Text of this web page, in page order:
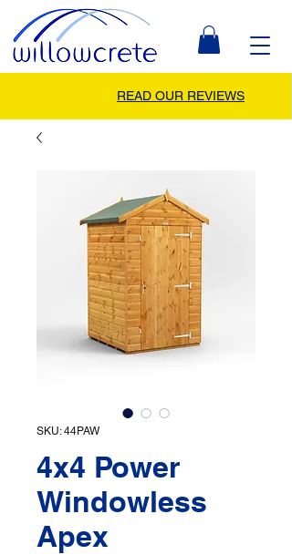
READ OUR REVIEWS
SKU: 44PAW
4x4 Power
Windowless
Apex